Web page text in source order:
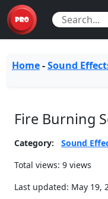
Home-Sound
Fire Burning
Category:
Sound
Total views: 9 views
Last updated: May 19,